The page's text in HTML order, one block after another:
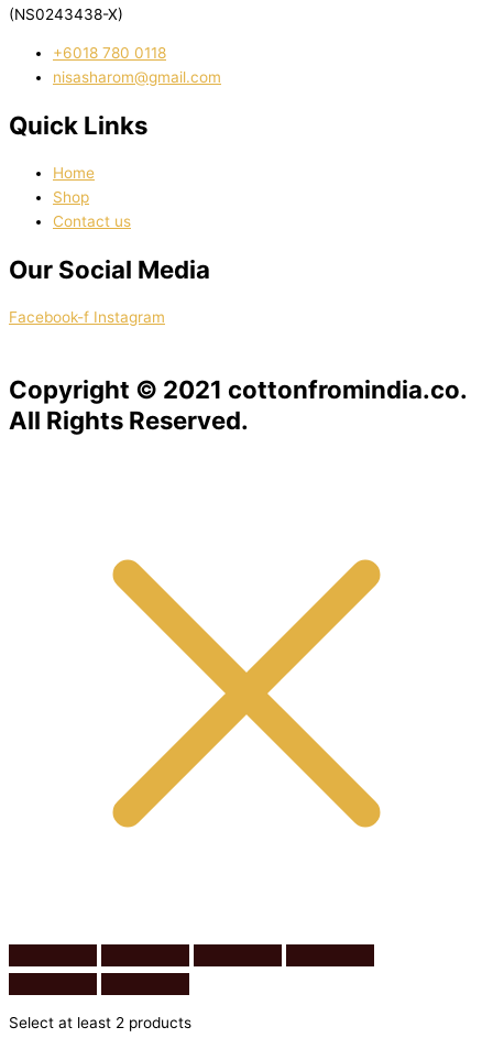
(NS0243438-X)
‭+6018 780 0118
nisasharom@gmail.com
Quick Links
Home
Shop
Contact us
Our Social Media
Facebook-f Instagram
Copyright © 2021 cottonfromindia.co.
All Rights Reserved.
Select at least 2 products